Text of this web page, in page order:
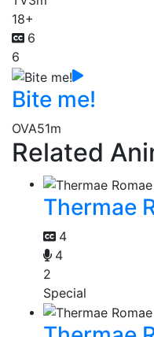
18+
6
6
Bite me!
OVA51m
Related
Thermae
4
4
2
Special